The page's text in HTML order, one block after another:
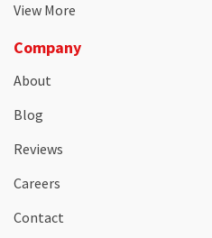
View More
Company
About
Blog
Reviews
Careers
Contact